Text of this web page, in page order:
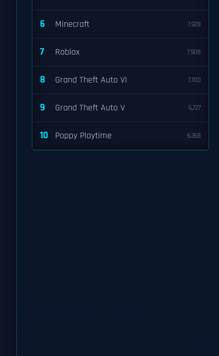
6 Minecraft 7,928
7 Roblox 7,908
8 Grand Theft Auto VI 7,100
9 Grand Theft Auto V 6,727
10 Poppy Playtime 6,368